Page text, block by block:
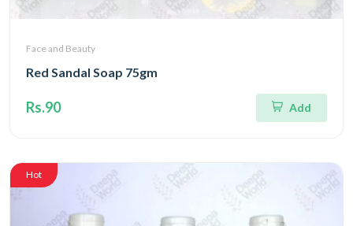
Face and Beauty
Red Sandal Soap 75gm
Rs.90 Add
Hot